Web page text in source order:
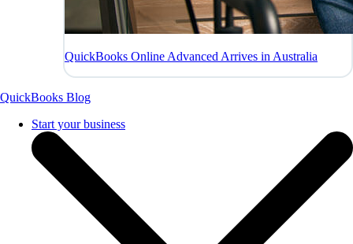
QuickBooks Online Advanced Arrives in Australia
QuickBooks Blog
Start your business